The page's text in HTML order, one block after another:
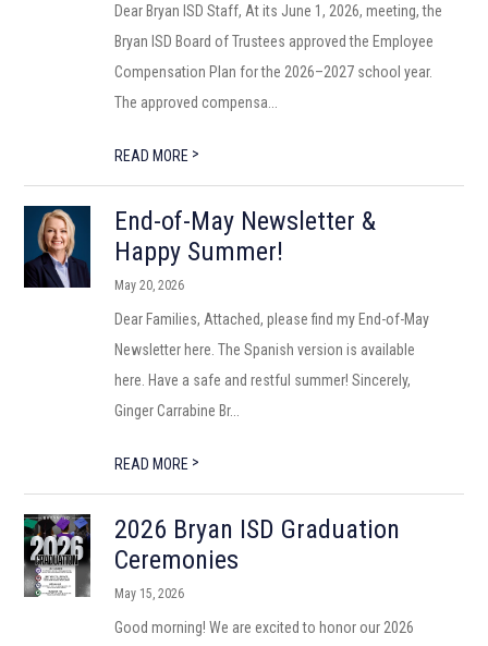
Dear Bryan ISD Staff, At its June 1, 2026, meeting, the
Bryan ISD Board of Trustees approved the Employee
Compensation Plan for the 2026–2027 school year.
The approved compensa...
READ MORE >
End-of-May Newsletter &
Happy Summer!
May 20, 2026
Dear Families, Attached, please find my End-of-May
Newsletter here. The Spanish version is available
here. Have a safe and restful summer! Sincerely,
Ginger Carrabine Br...
READ MORE >
2026 Bryan ISD Graduation
Ceremonies
May 15, 2026
Good morning! We are excited to honor our 2026